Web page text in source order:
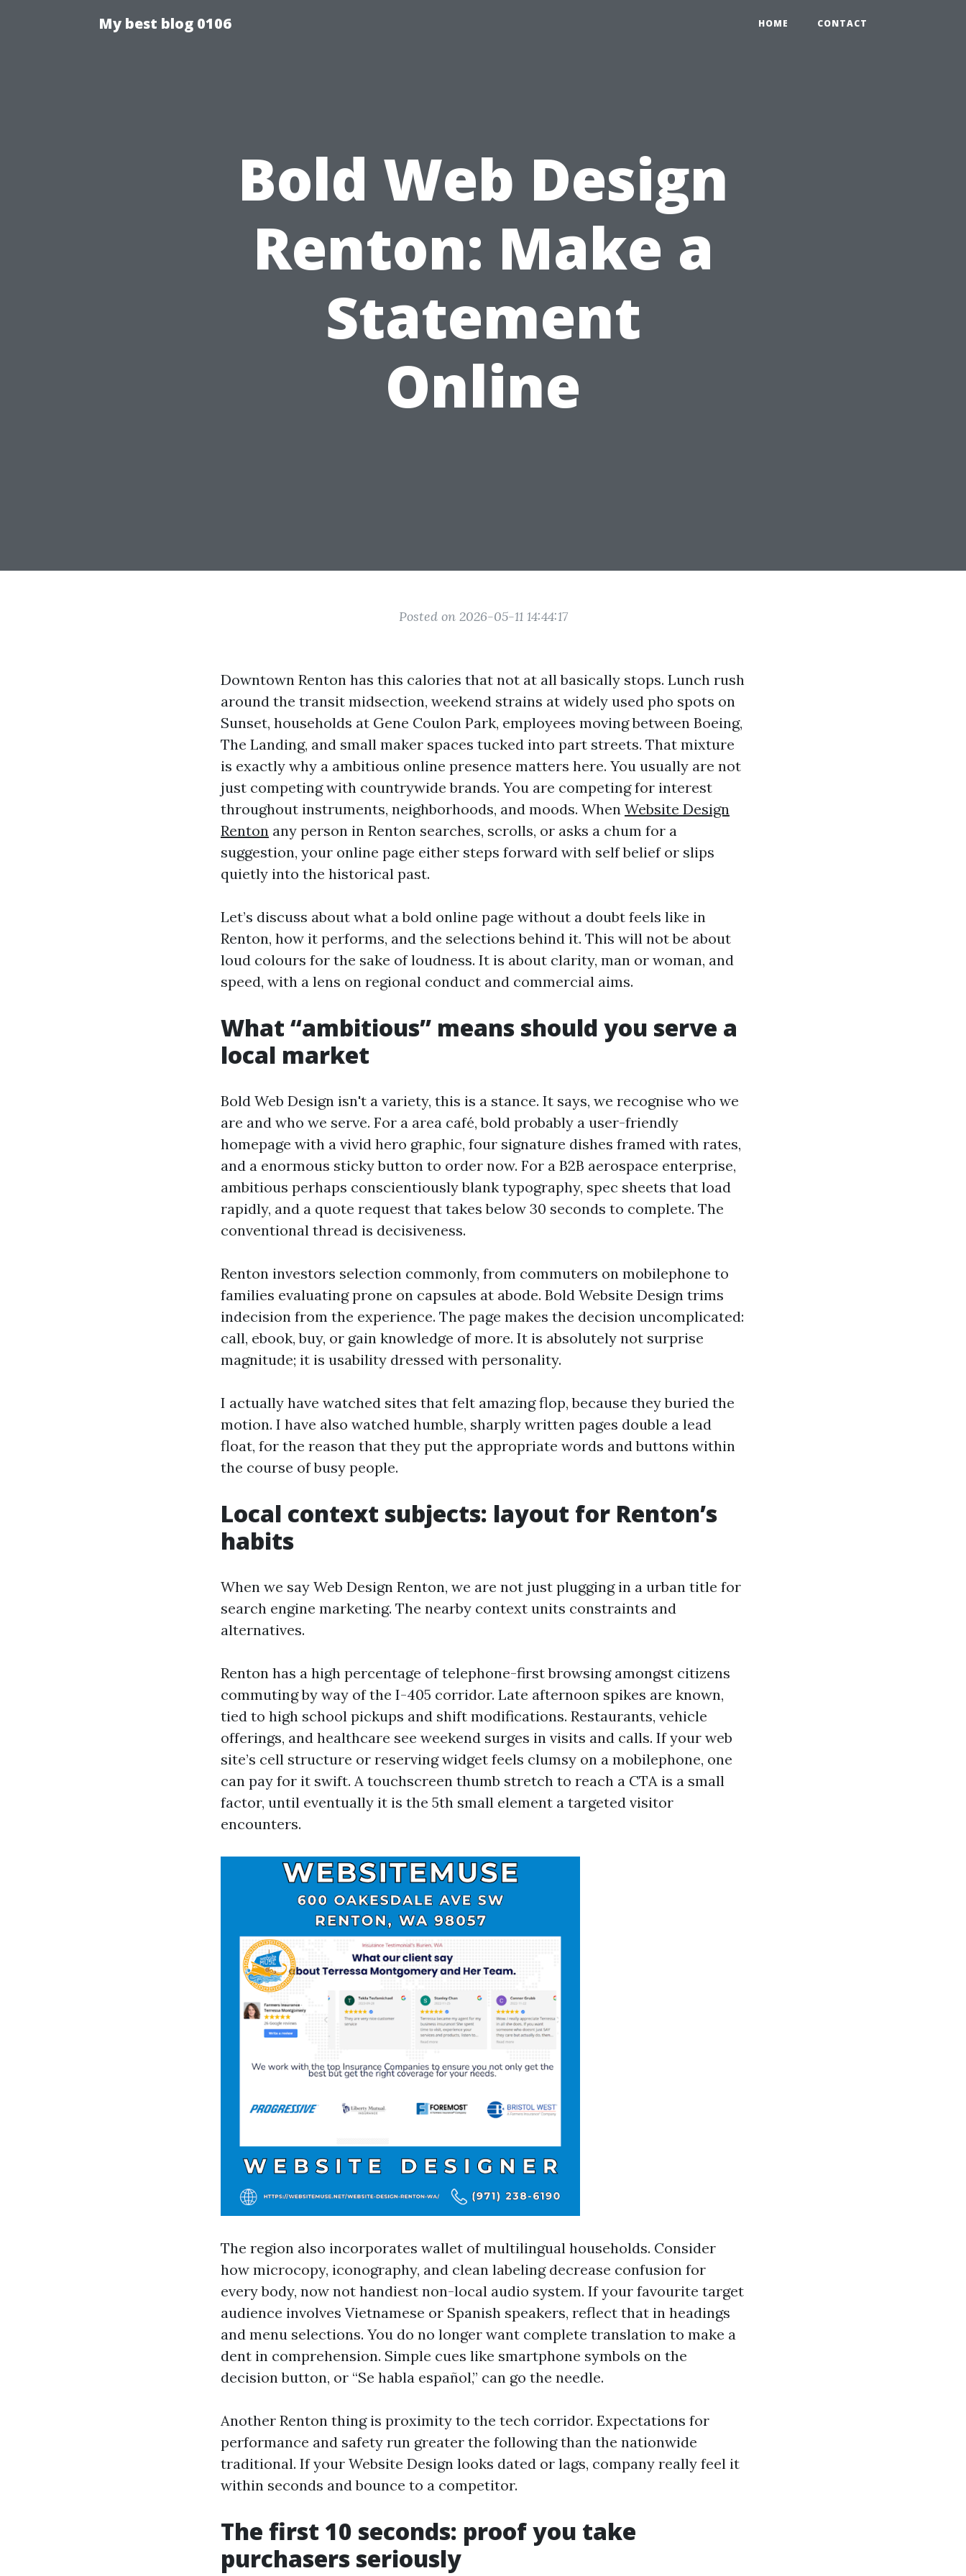
My best blog 0106 HOME CONTACT
Bold Web Design
Renton: Make a
Statement
Online
Posted on 2026-05-11 14:44:17
Downtown Renton has this calories that not at all basically stops. Lunch rush
around the transit midsection, weekend strains at widely used pho spots on
Sunset, households at Gene Coulon Park, employees moving between Boeing,
The Landing, and small maker spaces tucked into part streets. That mixture
is exactly why a ambitious online presence matters here. You usually are not
just competing with countrywide brands. You are competing for interest
throughout instruments, neighborhoods, and moods. When Website Design
Renton any person in Renton searches, scrolls, or asks a chum for a
suggestion, your online page either steps forward with self belief or slips
quietly into the historical past.
Let’s discuss about what a bold online page without a doubt feels like in
Renton, how it performs, and the selections behind it. This will not be about
loud colours for the sake of loudness. It is about clarity, man or woman, and
speed, with a lens on regional conduct and commercial aims.
What “ambitious” means should you serve a
local market
Bold Web Design isn't a variety, this is a stance. It says, we recognise who we
are and who we serve. For a area café, bold probably a user-friendly
homepage with a vivid hero graphic, four signature dishes framed with rates,
and a enormous sticky button to order now. For a B2B aerospace enterprise,
ambitious perhaps conscientiously blank typography, spec sheets that load
rapidly, and a quote request that takes below 30 seconds to complete. The
conventional thread is decisiveness.
Renton investors selection commonly, from commuters on mobilephone to
families evaluating prone on capsules at abode. Bold Website Design trims
indecision from the experience. The page makes the decision uncomplicated:
call, ebook, buy, or gain knowledge of more. It is absolutely not surprise
magnitude; it is usability dressed with personality.
I actually have watched sites that felt amazing flop, because they buried the
motion. I have also watched humble, sharply written pages double a lead
float, for the reason that they put the appropriate words and buttons within
the course of busy people.
Local context subjects: layout for Renton’s
habits
When we say Web Design Renton, we are not just plugging in a urban title for
search engine marketing. The nearby context units constraints and
alternatives.
Renton has a high percentage of telephone-first browsing amongst citizens
commuting by way of the I-405 corridor. Late afternoon spikes are known,
tied to high school pickups and shift modifications. Restaurants, vehicle
offerings, and healthcare see weekend surges in visits and calls. If your web
site’s cell structure or reserving widget feels clumsy on a mobilephone, one
can pay for it swift. A touchscreen thumb stretch to reach a CTA is a small
factor, until eventually it is the 5th small element a targeted visitor
encounters.
The region also incorporates wallet of multilingual households. Consider
how microcopy, iconography, and clean labeling decrease confusion for
every body, now not handiest non-local audio system. If your favourite target
audience involves Vietnamese or Spanish speakers, reflect that in headings
and menu selections. You do no longer want complete translation to make a
dent in comprehension. Simple cues like smartphone symbols on the
decision button, or “Se habla español,” can go the needle.
Another Renton thing is proximity to the tech corridor. Expectations for
performance and safety run greater the following than the nationwide
traditional. If your Website Design looks dated or lags, company really feel it
within seconds and bounce to a competitor.
The first 10 seconds: proof you take
purchasers seriously